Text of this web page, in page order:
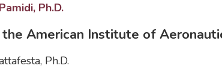
Ph.D.
American Institute of
Ph.D.